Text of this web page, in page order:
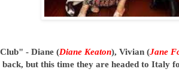
- Diane (Diane Keaton), Vivian (Jane
back, but this time they are headed to Italy